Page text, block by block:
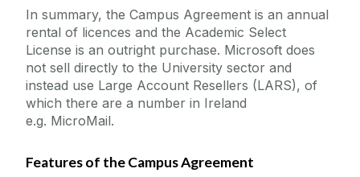
Campus Account
Curriculum Management (Akari Document)
Desktop Support
Exams - MCQ
Exams - PC Suites
Financial System (Agresso)
Service Catalogue
ICT Policies
IT Change Management
In summary, the Campus Agreement is an annual
rental of licences and the Academic Select
License is an outright purchase. Microsoft does
not sell directly to the University sector and
instead use Large Account Resellers (LARS), of
which there are a number in Ireland
e.g. MicroMail.
Features of the Campus Agreement